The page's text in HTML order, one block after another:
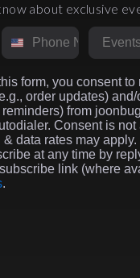
about exclusive
Phone NumberMarket
form, you consent to
order updates)
reminders) from
Consent is
& data rates may
at any time by
link (where
.